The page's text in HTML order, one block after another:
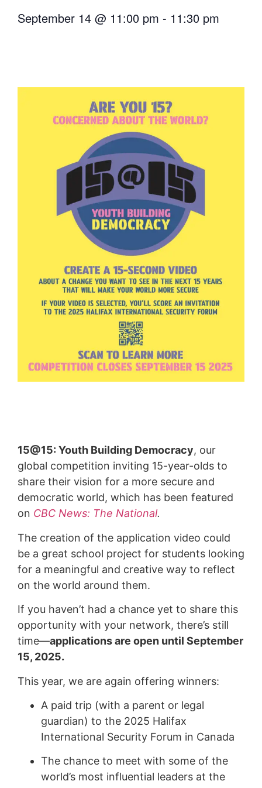
September 14 @ 11:00 pm - 11:30 pm
15@15: Youth Building Democracy, our
global competition inviting 15-year-olds to
share their vision for a more secure and
democratic world, which has been featured
on CBC News: The National.
The creation of the application video could
be a great school project for students looking
for a meaningful and creative way to reflect
on the world around them.
If you haven’t had a chance yet to share this
opportunity with your network, there’s still
time—applications are open until September
15, 2025.
This year, we are again offering winners:
A paid trip (with a parent or legal
guardian) to the 2025 Halifax
International Security Forum in Canada
The chance to meet with some of the
world’s most influential leaders at the